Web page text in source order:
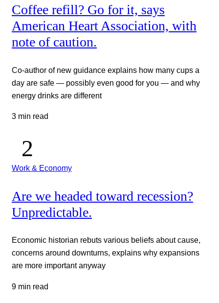
Coffee refill? Go for it, says
American Heart Association, with
note of caution.
Co-author of new guidance explains how many cups a
day are safe — possibly even good for you — and why
energy drinks are different
3 min read
Work & Economy
Are we headed toward recession?
Unpredictable.
Economic historian rebuts various beliefs about cause,
concerns around downturns, explains why expansions
are more important anyway
9 min read